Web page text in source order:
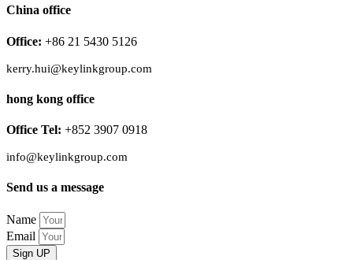
China office
Office: +86 21 5430 5126
kerry.hui@keylinkgroup.com
hong kong office
Office Tel: +852 3907 0918
info@keylinkgroup.com
Send us a message
Name
Email
Sign UP